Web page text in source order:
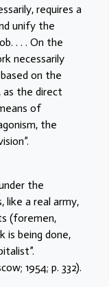
requires a
unify the
. . . On the
necessarily
on the
the direct
of
the
the
like a real army,
(foremen,
is being done,
1954; p. 332).